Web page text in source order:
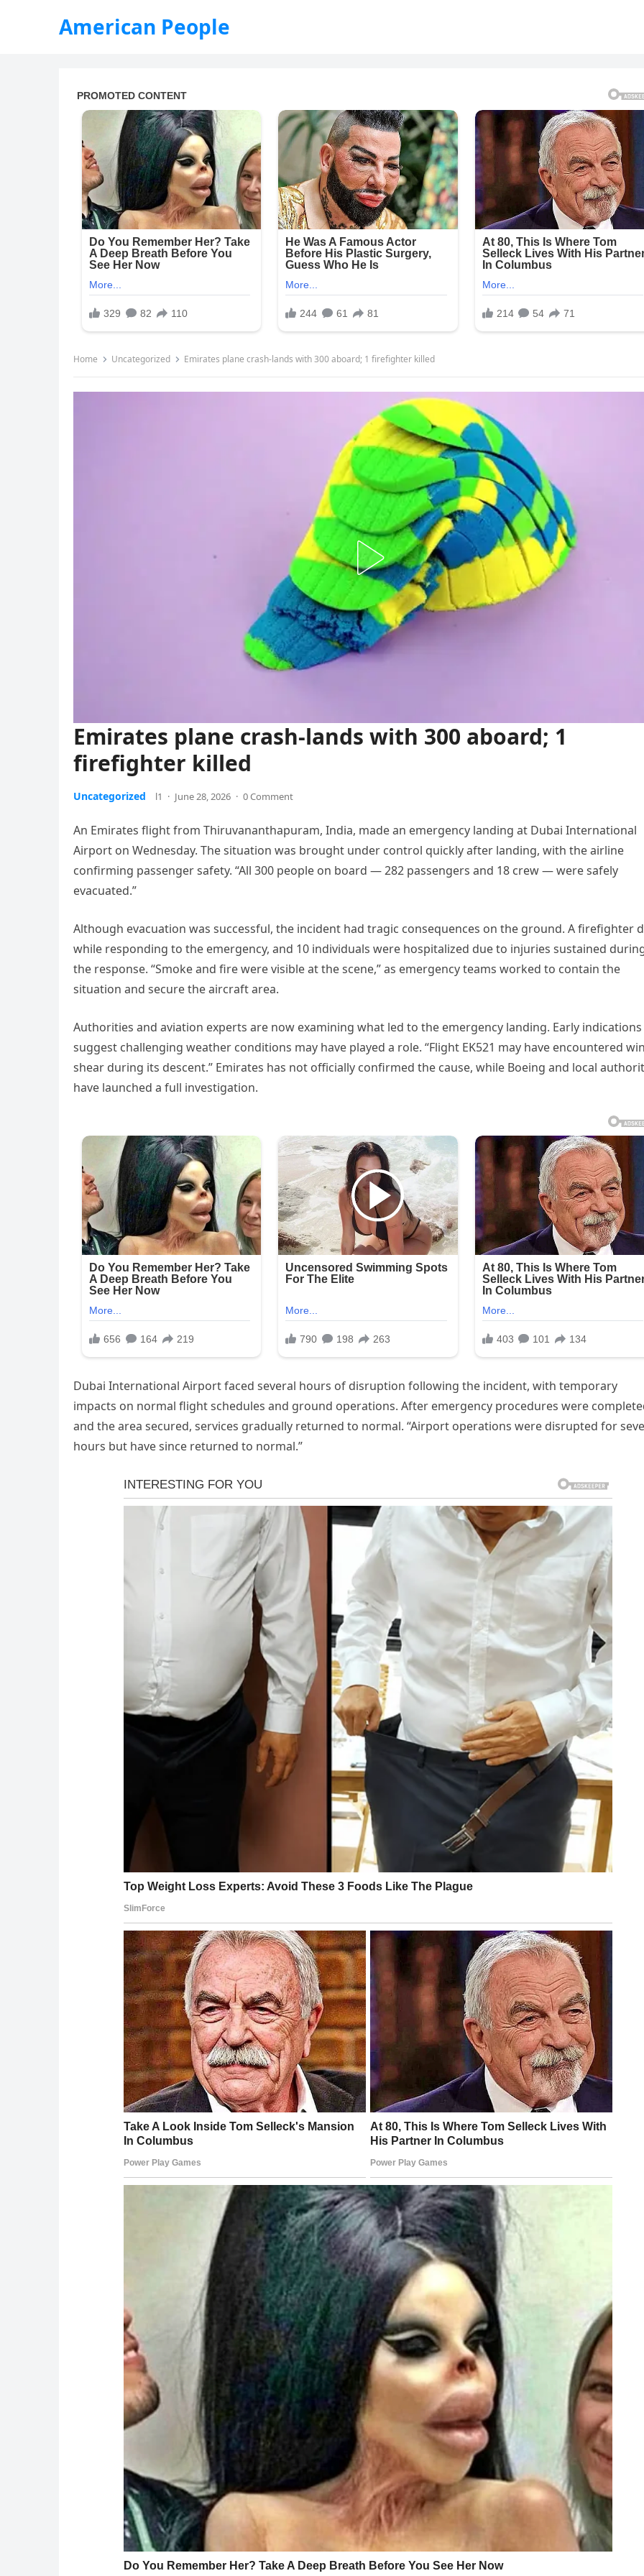
American People
Home Uncategorized Emirates plane crash-lands with 300 aboard; 1 firefighter killed
Emirates plane crash-lands with 300 aboard; 1
firefighter killed
Uncategorized l1 · June 28, 2026 · 0 Comment
An Emirates flight from Thiruvananthapuram, India, made an emergency landing at Dubai International
Airport on Wednesday. The situation was brought under control quickly after landing, with the airline
confirming passenger safety. “All 300 people on board — 282 passengers and 18 crew — were safely
evacuated.”
Although evacuation was successful, the incident had tragic consequences on the ground. A firefighter
while responding to the emergency, and 10 individuals were hospitalized due to injuries sustained
the response. “Smoke and fire were visible at the scene,” as emergency teams worked to contain the
situation and secure the aircraft area.
Authorities and aviation experts are now examining what led to the emergency landing. Early indications
suggest challenging weather conditions may have played a role. “Flight EK521 may have encountered
shear during its descent.” Emirates has not officially confirmed the cause, while Boeing and local
have launched a full investigation.
Dubai International Airport faced several hours of disruption following the incident, with temporary
impacts on normal flight schedules and ground operations. After emergency procedures were
and the area secured, services gradually returned to normal. “Airport operations were disrupted for
hours but have since returned to normal.”